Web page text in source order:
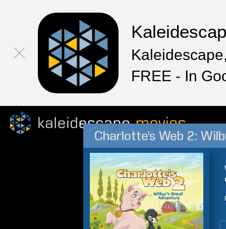
FREE - In
Charlotte's Web 2: